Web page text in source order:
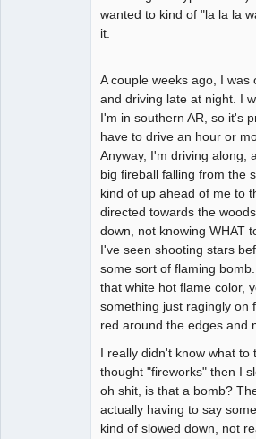
wanted to kind of "la la la
it.
A couple weeks ago, I was
and driving late at night. I
I'm in southern AR, so it's
have to drive an hour or
Anyway, I'm driving along,
big fireball falling from the
kind of up ahead of me to
directed towards the
down, not knowing WHAT
I've seen shooting stars
some sort of flaming
that white hot flame color,
something just ragingly on
red around the edges and
I really didn't know what to
thought "fireworks" then I
oh shit, is that a bomb?
actually having to say
kind of slowed down, not